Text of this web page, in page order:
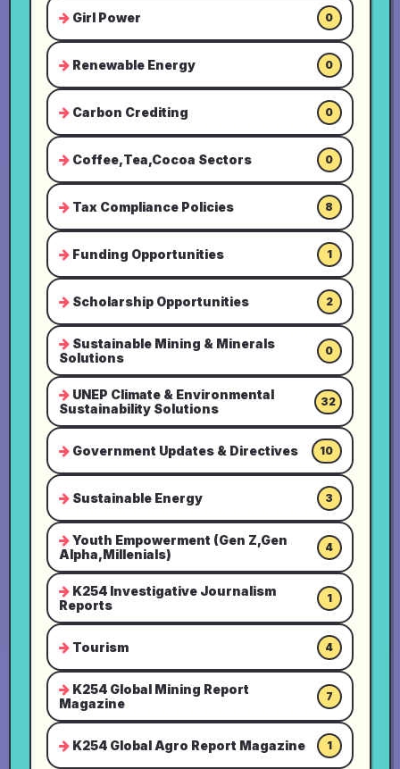
Girl Power 0
Renewable Energy 0
Carbon Crediting 0
Coffee,Tea,Cocoa Sectors 0
Tax Compliance Policies 8
Funding Opportunities 1
Scholarship Opportunities 2
Sustainable Mining & Minerals
Solutions
0
UNEP Climate & Environmental
Sustainability Solutions
32
Government Updates & Directives 10
Sustainable Energy 3
Youth Empowerment (Gen Z,Gen
Alpha,Millenials)
4
K254 Investigative Journalism
Reports
1
Tourism 4
K254 Global Mining Report
Magazine
7
K254 Global Agro Report Magazine 1